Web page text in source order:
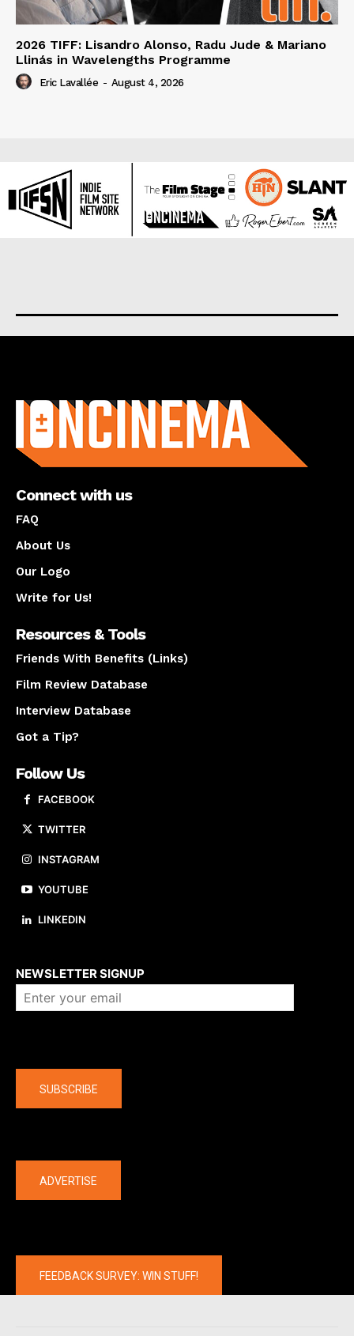
2026 TIFF: Lisandro Alonso, Radu Jude & Mariano
Llinás in Wavelengths Programme
Eric Lavallée - August 4, 2026
Connect with us
FAQ
About Us
Our Logo
Write for Us!
Resources & Tools
Friends With Benefits (Links)
Film Review Database
Interview Database
Got a Tip?
Follow Us
FACEBOOK
TWITTER
INSTAGRAM
YOUTUBE
LINKEDIN
NEWSLETTER SIGNUP
SUBSCRIBE
ADVERTISE
FEEDBACK SURVEY: WIN STUFF!